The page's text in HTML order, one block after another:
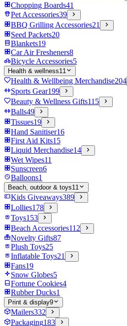
Chopping Boards41
Pet Accessories39
BBQ Grilling Accessories21
Seed Packets20
Blankets19
Car Air Fresheners8
Bicycle Accessories5
Health & wellness11
Health & Wellbeing Merchandise204
Sports Gear199
Beauty & Wellness Gifts115
Balls49
Tissues19
Hand Sanitiser16
First Aid Kits15
Liquid Merchandise14
Wet Wipes11
Sunscreen6
Balloons1
Beach, outdoor & toys11
Kids Giveaways389
Lollies178
Toys153
Beach Accessories112
Novelty Gifts87
Plush Toys25
Inflatable Toys21
Fans19
Snow Globes5
Fortune Cookies4
Rubber Ducks1
Print & display9
Mailers332
Packaging183